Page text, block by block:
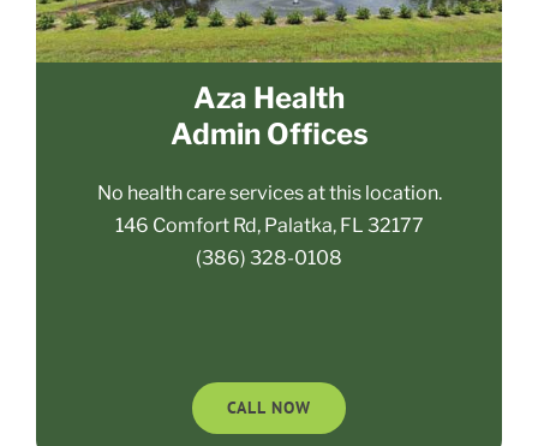
Aza Health
Admin Offices
No health care services at this location.
146 Comfort Rd, Palatka, FL 32177
(386) 328-0108
CALL NOW